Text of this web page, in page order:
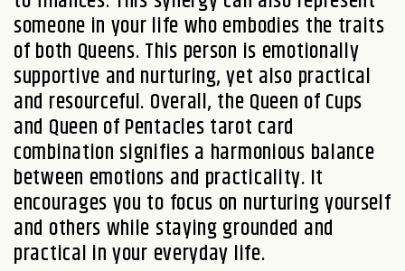
someone in your life who embodies the traits
of both Queens. This person is emotionally
supportive and nurturing, yet also practical
and resourceful. Overall, the Queen of Cups
and Queen of Pentacles tarot card
combination signifies a harmonious balance
between emotions and practicality. It
encourages you to focus on nurturing yourself
and others while staying grounded and
practical in your everyday life.